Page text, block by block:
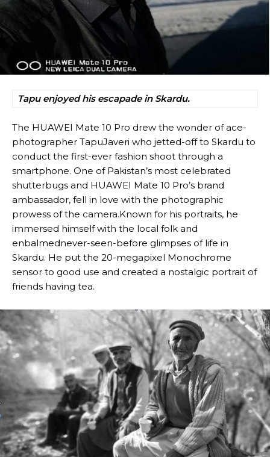
Tapu enjoyed his escapade in Skardu.
The HUAWEI Mate 10 Pro drew the wonder of ace-
photographer TapuJaveri who jetted-off to Skardu to
conduct the first-ever fashion shoot through a
smartphone. One of Pakistan’s most celebrated
shutterbugs and HUAWEI Mate 10 Pro’s brand
ambassador, fell in love with the photographic
prowess of the camera.Known for his portraits, he
immersed himself with the local folk and
enbalmednever-seen-before glimpses of life in
Skardu. He put the 20-megapixel Monochrome
sensor to good use and created a nostalgic portrait of
friends having tea.